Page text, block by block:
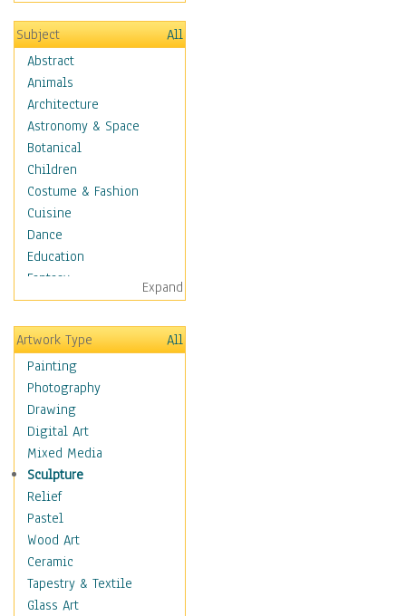
Subject
All
Abstract
Animals
Architecture
Astronomy & Space
Botanical
Children
Costume & Fashion
Cuisine
Dance
Education
Fantasy
Figurative
Hobbies
Holidays
Home & Hearth
Maps
Military & Law
Motivational
Movies
Music
People
Places
Religion & Spirituality
Scenic / Landscapes
Seasons
Sport
Expand
Artwork Type
All
Painting
Photography
Drawing
Digital Art
Mixed Media
Sculpture
Relief
Pastel
Wood Art
Ceramic
Tapestry & Textile
Glass Art